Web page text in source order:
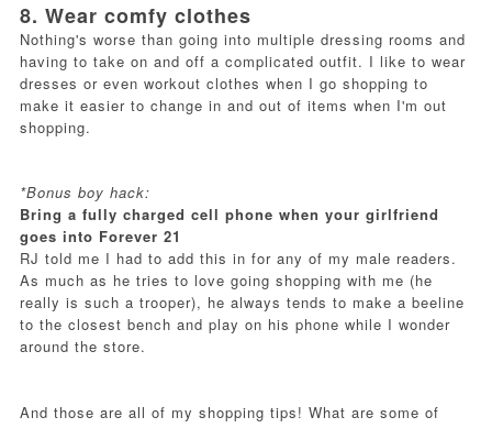
8. Wear comfy clothes
Nothing's worse than going into multiple dressing rooms and
having to take on and off a complicated outfit. I like to wear
dresses or even workout clothes when I go shopping to
make it easier to change in and out of items when I'm out
shopping.
*Bonus boy hack:
Bring a fully charged cell phone when your girlfriend
goes into Forever 21
RJ told me I had to add this in for any of my male readers.
As much as he tries to love going shopping with me (he
really is such a trooper), he always tends to make a beeline
to the closest bench and play on his phone while I wonder
around the store.
And those are all of my shopping tips! What are some of